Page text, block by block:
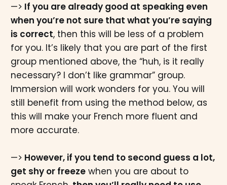
—> If you are already good at speaking even
when you’re not sure that what you’re saying
is correct, then this will be less of a problem
for you. It’s likely that you are part of the first
group mentioned above, the “huh, is it really
necessary? I don’t like grammar” group.
Immersion will work wonders for you. You will
still benefit from using the method below, as
this will make your French more fluent and
more accurate.
—> However, if you tend to second guess a lot,
get shy or freezewhen you are about to